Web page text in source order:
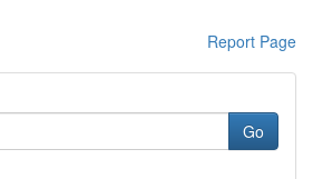
Report Page
Go